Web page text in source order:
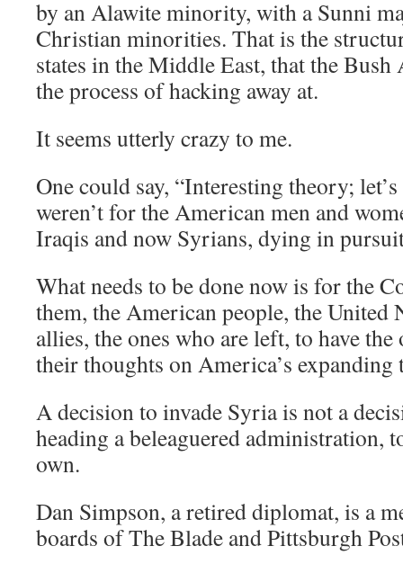
by an Alawite minority, with a Sunni
Christian minorities. That is the
states in the Middle East, that the
the process of hacking away at.
It seems utterly crazy to me.
One could say, “Interesting theory;
weren’t for the American men and
Iraqis and now Syrians, dying in
What needs to be done now is for the
them, the American people, the United
allies, the ones who are left, to have
their thoughts on America’s
A decision to invade Syria is not a
heading a beleaguered administration,
own.
Dan Simpson, a retired diplomat, is a
boards of The Blade and Pittsburgh